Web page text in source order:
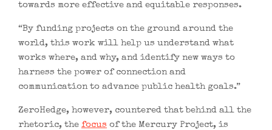
towards more effective and equitable responses.
“By funding projects on the ground around the
world, this work will help us understand what
works where, and why, and identify new ways to
harness the power of connection and
communication to advance public health goals.”
ZeroHedge, however, countered that behind all the
rhetoric, the focus of the Mercury Project, is